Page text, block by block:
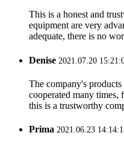
This is a honest and
equipment are very
adequate, there is no
Denise 2021.07.20
The company's
cooperated many times,
this is a trustworthy
Prima 2021.06.23